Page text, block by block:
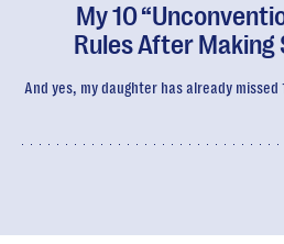
My 10
Rules After Making
And yes, my daughter has already